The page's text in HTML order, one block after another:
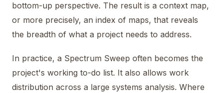
bottom-up perspective. The result is a context map,
or more precisely, an index of maps, that reveals
the breadth of what a project needs to address.
In practice, a Spectrum Sweep often becomes the
project's working to-do list. It also allows work
distribution across a large systems analysis. Where